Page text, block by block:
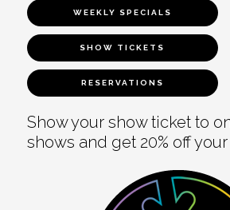
WEEKLY SPECIALS
SHOW TICKETS
RESERVATIONS
Show your show ticket to
shows and get 20% off